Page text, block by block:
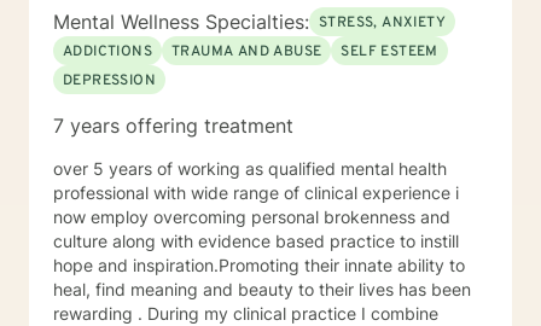
Behavioral Therapy, Narrative Therapy, trauma-
focused modalities, Acceptance and Commitment
Therapy, family systems theory, contextual therapy,
and interpersonal therapy as the guiding forces of my
well. I will pull from whatever I can if I believe it will
trained in trauma-informed care and have a variety of
tools to draw on to help you meet your goals. Making
the choice to start therapy and begin working on
yourself is not an easy choice to make.
Congratulations on taking this first step! I look forward
to working with you.
Mental Wellness Specialties: STRESS, ANXIETY
ADDICTIONS
TRAUMA AND ABUSE
SELF ESTEEM
DEPRESSION
7 years offering treatment
over 5 years of working as qualified mental health
professional with wide range of clinical experience i
now employ overcoming personal brokenness and
culture along with evidence based practice to instill
hope and inspiration.Promoting their innate ability to
heal, find meaning and beauty to their lives has been
rewarding . During my clinical practice I combine